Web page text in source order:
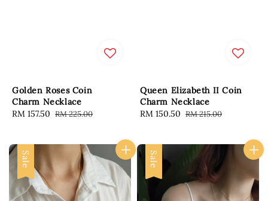
Golden Roses Coin
Charm Necklace
Sale
RM 157.50 Regular
RM 225.00
Queen Elizabeth II Coin
Charm Necklace
Sale
RM 150.50 Regular
RM 215.00
Sale Sale